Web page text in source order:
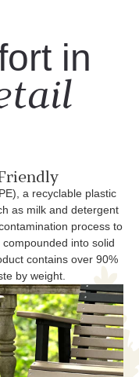
in
a recyclable plastic
as milk and detergent
process to
into solid
contains over 90%
by weight.